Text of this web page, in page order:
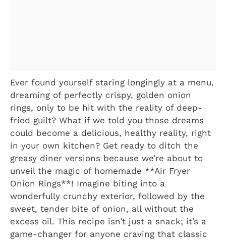
Ever found yourself staring longingly at a menu,
dreaming of perfectly crispy, golden onion
rings, only to be hit with the reality of deep-
fried guilt? What if we told you those dreams
could become a delicious, healthy reality, right
in your own kitchen? Get ready to ditch the
greasy diner versions because we’re about to
unveil the magic of homemade **Air Fryer
Onion Rings**! Imagine biting into a
wonderfully crunchy exterior, followed by the
sweet, tender bite of onion, all without the
excess oil. This recipe isn’t just a snack; it’s a
game-changer for anyone craving that classic